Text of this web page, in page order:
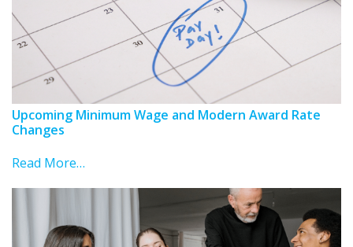
Upcoming Minimum Wage and Modern Award Rate
Changes
Read More…